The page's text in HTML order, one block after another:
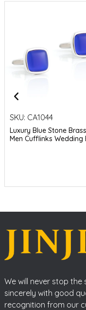
SKU: CA1044
Luxury Blue Stone Brass
Men Cufflinks Wedding
We will never stop
sincerely with good
recognition from our